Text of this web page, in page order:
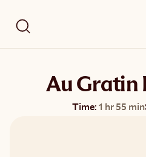
Au Gratin
Time: 1 hr 55 min